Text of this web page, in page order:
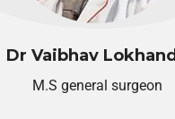
Dr Vaibhav
M.S general surgeon